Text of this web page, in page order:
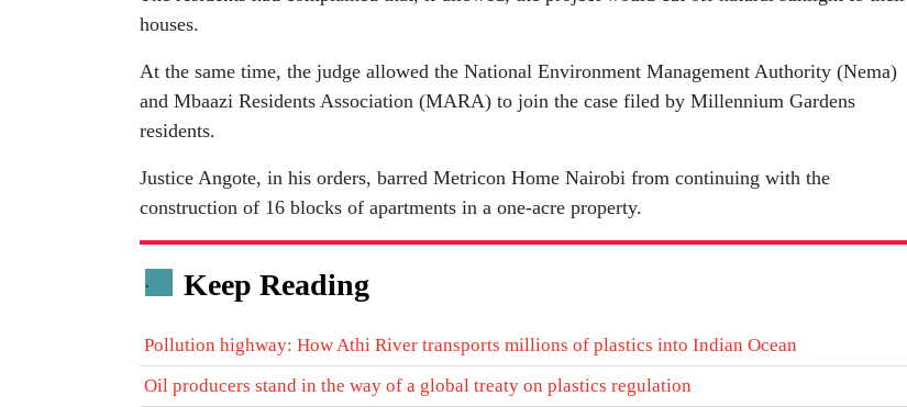
houses.
At the same time, the judge allowed the National Environment Management Authority (Nema)
and Mbaazi Residents Association (MARA) to join the case filed by Millennium Gardens
residents.
Justice Angote, in his orders, barred Metricon Home Nairobi from continuing with the
construction of 16 blocks of apartments in a one-acre property.
. Keep Reading
Pollution highway: How Athi River transports millions of plastics into Indian Ocean
Oil producers stand in the way of a global treaty on plastics regulation